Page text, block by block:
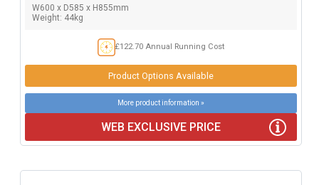
W600 x D585 x H855mm
Weight: 44kg
£122.70 Annual Running Cost
Product Options Available
More product information »
WEB EXCLUSIVE PRICE